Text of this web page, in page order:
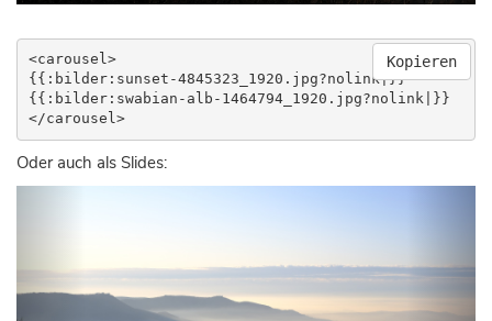
<carousel>
{{:bilder:sunset-4845323_1920.jpg?nolink|}}
{{:bilder:swabian-alb-1464794_1920.jpg?nolink|}}
</carousel>
Kopieren
Oder auch als Slides: